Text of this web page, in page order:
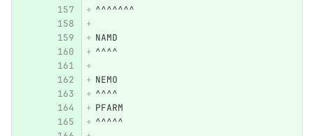
^^^^^^^
NAMD
^^^^
NEMO
^^^^
PFARM
^^^^^